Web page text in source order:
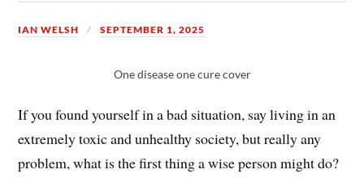
IAN WELSH SEPTEMBER 1, 2025
One disease one cure cover
If you found yourself in a bad situation, say living in an
extremely toxic and unhealthy society, but really any
problem, what is the first thing a wise person might do?